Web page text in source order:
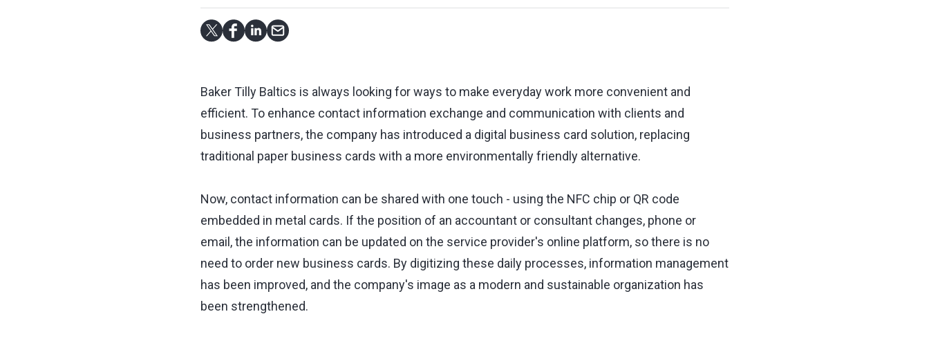
Baker Tilly Baltics is always looking for ways to make everyday work more convenient and
efficient. To enhance contact information exchange and communication with clients and
business partners, the company has introduced a digital business card solution, replacing
traditional paper business cards with a more environmentally friendly alternative.
Now, contact information can be shared with one touch - using the NFC chip or QR code
embedded in metal cards. If the position of an accountant or consultant changes, phone or
email, the information can be updated on the service provider's online platform, so there is no
need to order new business cards. By digitizing these daily processes, information management
has been improved, and the company's image as a modern and sustainable organization has
been strengthened.